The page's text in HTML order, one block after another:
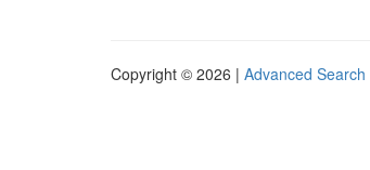
Copyright © 2026 | Advanced Search